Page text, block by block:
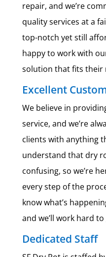
repair, and we’re
quality services at a
top-notch yet still
happy to work with
solution that fits their
Excellent
We believe in
service, and we’re
clients with anything
understand that dry
confusing, so we’re
every step of the
know what’s
and we’ll work hard
Dedicated Staff